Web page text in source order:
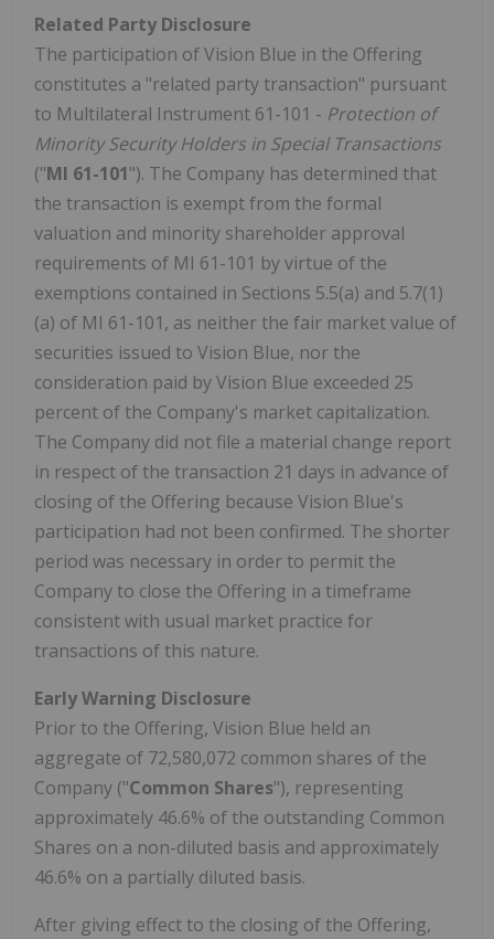
Related Party Disclosure
The participation of Vision Blue in the Offering
constitutes a "related party transaction" pursuant
to Multilateral Instrument 61-101 - Protection of
Minority Security Holders in Special Transactions
("MI 61-101"). The Company has determined that
the transaction is exempt from the formal
valuation and minority shareholder approval
requirements of MI 61-101 by virtue of the
exemptions contained in Sections 5.5(a) and 5.7(1)
(a) of MI 61-101, as neither the fair market value of
securities issued to Vision Blue, nor the
consideration paid by Vision Blue exceeded 25
percent of the Company's market capitalization.
The Company did not file a material change report
in respect of the transaction 21 days in advance of
closing of the Offering because Vision Blue's
participation had not been confirmed. The shorter
period was necessary in order to permit the
Company to close the Offering in a timeframe
consistent with usual market practice for
transactions of this nature.
Early Warning Disclosure
Prior to the Offering, Vision Blue held an
aggregate of 72,580,072 common shares of the
Company ("Common Shares"), representing
approximately 46.6% of the outstanding Common
Shares on a non-diluted basis and approximately
46.6% on a partially diluted basis.
After giving effect to the closing of the Offering,